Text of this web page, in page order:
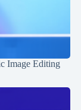
Image Editing